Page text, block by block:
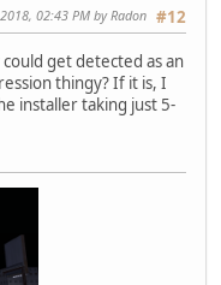
#12
02:43 PM by Radon
get detected as an
thingy? If it is, I
installer taking just 5-